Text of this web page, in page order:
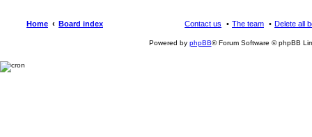
Home Board index Delete all
The team
Contact us
Powered by phpBB® Forum Software © phpBB